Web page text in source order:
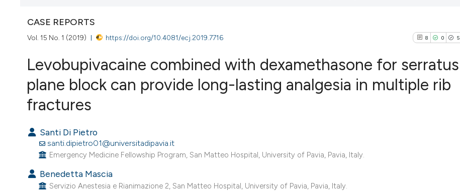
24 January 2019
VIEW THIS ISSUE
CASE REPORTS
Vol. 15 No. 1 (2019) https://doi.org/10.4081/ecj.2019.7716 8 0 5
Levobupivacaine combined with dexamethasone for serratus
plane block can provide long-lasting analgesia in multiple rib
fractures
Santi Di Pietro
santi.dipietro01@universitadipavia.it
Emergency Medicine Fellowship Program, San Matteo Hospital, University of Pavia, Pavia, Italy.
Benedetta Mascia
Servizio Anestesia e Rianimazione 2, San Matteo Hospital, University of Pavia, Pavia, Italy.